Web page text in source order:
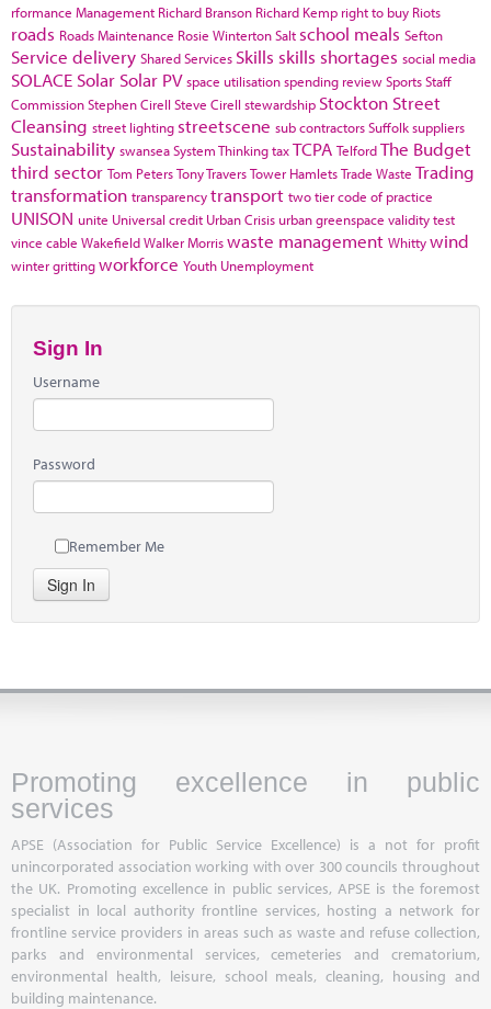
rformance Management Richard Branson Richard Kemp right to buy Riots
roads Roads Maintenance Rosie WintertonSalt school meals Sefton
Service delivery Shared Services Skills skills shortages social media
SOLACE Solar Solar PV space utilisationspending reviewSportsStaff
CommissionStephen Cirell Steve Cirell stewardship Stockton Street
Cleansing street lighting streetscene sub contractorsSuffolksuppliers
Sustainability swanseaSystem ThinkingtaxTCPA TelfordThe Budget
third sector Tom PetersTony TraversTower HamletsTrade Waste Trading
transformation transparencytransport two tier code of practice
UNISON unite Universal credit Urban Crisis urban greenspace validity test
vince cable WakefieldWalker Morriswaste management Whittywind
winter grittingworkforce Youth Unemployment
Sign In
Username
Password
Remember Me
Sign In
Promoting excellence in public
services
APSE (Association for Public Service Excellence) is a not for profit
unincorporated association working with over 300 councils throughout
the UK. Promoting excellence in public services, APSE is the foremost
specialist in local authority frontline services, hosting a network for
frontline service providers in areas such as waste and refuse collection,
parks and environmental services, cemeteries and crematorium,
environmental health, leisure, school meals, cleaning, housing and
building maintenance.